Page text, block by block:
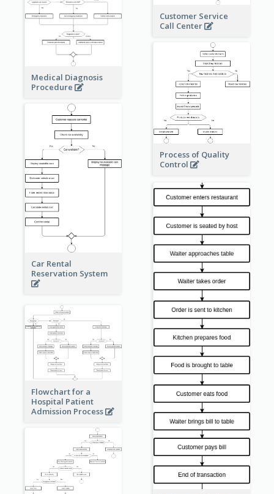
Customer Service
Call Center
Medical Diagnosis
Procedure
Process of Quality
Control
Car Rental
Reservation System
Flowchart for a
Hospital Patient
Admission Process